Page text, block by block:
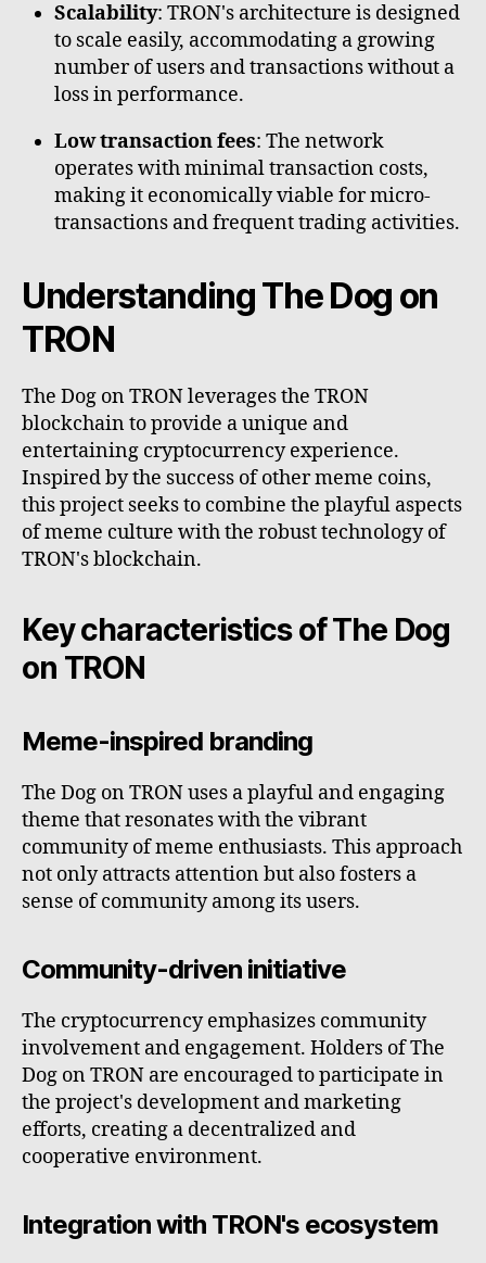
Scalability: TRON's architecture is designed
to scale easily, accommodating a growing
number of users and transactions without a
loss in performance.
Low transaction fees: The network
operates with minimal transaction costs,
making it economically viable for micro-
transactions and frequent trading activities.
Understanding The Dog on
TRON
The Dog on TRON leverages the TRON
blockchain to provide a unique and
entertaining cryptocurrency experience.
Inspired by the success of other meme coins,
this project seeks to combine the playful aspects
of meme culture with the robust technology of
TRON's blockchain.
Key characteristics of The Dog
on TRON
Meme-inspired branding
The Dog on TRON uses a playful and engaging
theme that resonates with the vibrant
community of meme enthusiasts. This approach
not only attracts attention but also fosters a
sense of community among its users.
Community-driven initiative
The cryptocurrency emphasizes community
involvement and engagement. Holders of The
Dog on TRON are encouraged to participate in
the project's development and marketing
efforts, creating a decentralized and
cooperative environment.
Integration with TRON's ecosystem